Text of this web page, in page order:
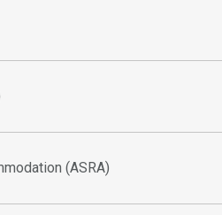
(ASRA)